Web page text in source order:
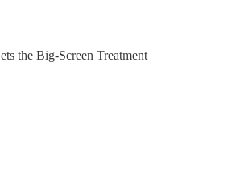
the Big-Screen Treatment